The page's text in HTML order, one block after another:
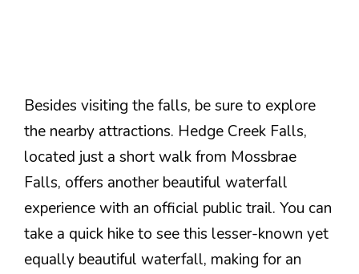
Besides visiting the falls, be sure to explore
the nearby attractions. Hedge Creek Falls,
located just a short walk from Mossbrae
Falls, offers another beautiful waterfall
experience with an official public trail. You can
take a quick hike to see this lesser-known yet
equally beautiful waterfall, making for an